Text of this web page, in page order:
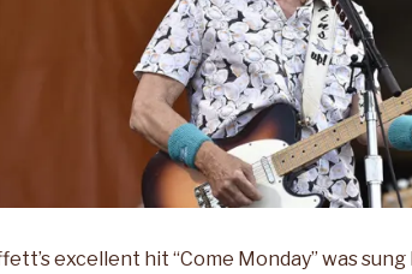
excellent hit “Come Monday” was sung